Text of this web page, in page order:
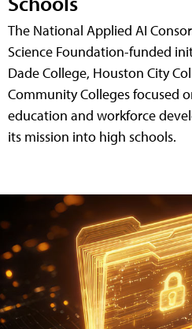
The National Applied AI
Science Foundation-funded
Dade College, Houston City
Community Colleges focused
education and workforce
its mission into high schools.